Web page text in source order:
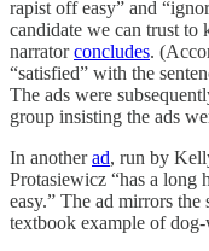
rapist off easy” and
candidate we can trust to
narratorconcludes.
“satisfied” with the
The ads were
group insisting the ads
In anotherad, run by
Protasiewicz “has a long
easy.” The ad mirrors
textbook example of